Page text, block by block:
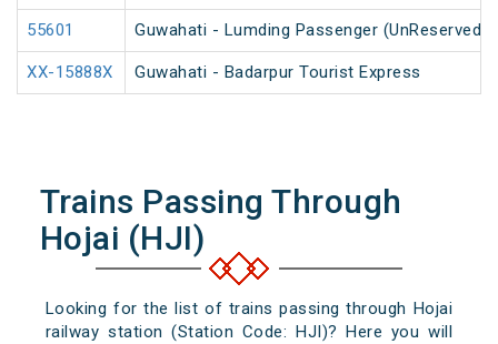
55601 Guwahati - Lumding Passenger (UnReserved)
XX-15888X Guwahati - Badarpur Tourist Express
Trains Passing Through
Hojai (HJI)
Looking for the list of trains passing through Hojai
railway station (Station Code: HJI)? Here you will